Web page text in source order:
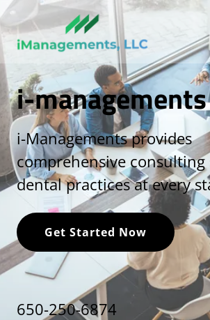
i-managements
i-Managements provides
comprehensive consulting
dental practices at every
Get Started Now
650-250-6874